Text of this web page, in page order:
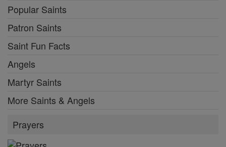
Popular Saints
Patron Saints
Saint Fun Facts
Angels
Martyr Saints
More Saints & Angels
Prayers